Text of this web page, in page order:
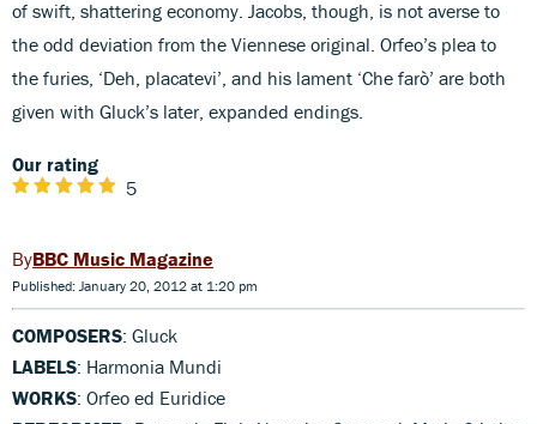
of swift, shattering economy. Jacobs, though, is not averse to
the odd deviation from the Viennese original. Orfeo’s plea to
the furies, ‘Deh, placatevi’, and his lament ‘Che farò’ are both
given with Gluck’s later, expanded endings.
Our rating
5
BBC Music Magazine
Published: January 20, 2012 at 1:20 pm
COMPOSERS: Gluck
LABELS: Harmonia Mundi
WORKS: Orfeo ed Euridice